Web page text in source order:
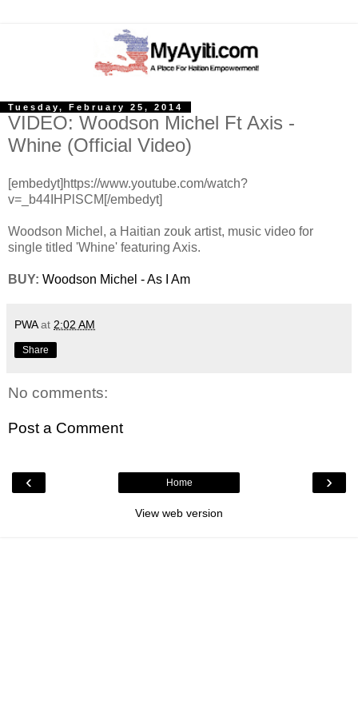
Tuesday, February 25, 2014
VIDEO: Woodson Michel Ft Axis -
Whine (Official Video)
[embedyt]https://www.youtube.com/watch?
v=_b44IHPlSCM[/embedyt]
Woodson Michel, a Haitian zouk artist, music video for
single titled 'Whine' featuring Axis.
BUY: Woodson Michel - As I Am
PWA at 2:02 AM
Share
No comments:
Post a Comment
‹ ›
Home
View web version